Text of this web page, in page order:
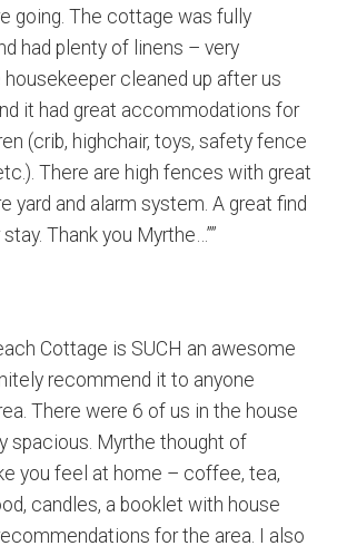
going. The cottage was fully
had plenty of linens – very
cleaned up after us
it had great accommodations for
(crib, highchair, toys, safety fence
There are high fences with great
yard and alarm system. A great find
Thank you Myrthe…””
Cottage is SUCH an awesome
recommend it to anyone
There were 6 of us in the house
spacious. Myrthe thought of
you feel at home – coffee, tea,
candles, a booklet with house
for the area. I also